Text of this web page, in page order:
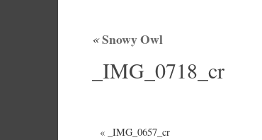
«Snowy Owl
_IMG_0718_cr
« _IMG_0657_cr